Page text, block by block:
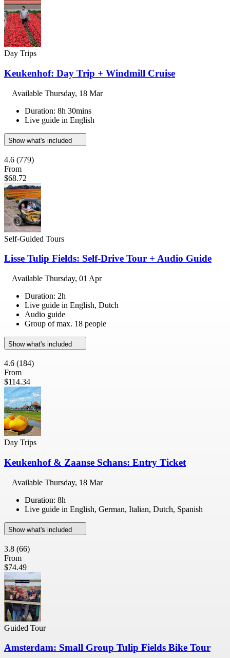
Day Trips
Keukenhof: Day Trip + Windmill Cruise
Available Thursday, 18 Mar
Duration: 8h 30mins
Live guide in English
Show what's included
4.6 (779)
From
$68.72
Self-Guided Tours
Lisse Tulip Fields: Self-Drive Tour + Audio Guide
Available Thursday, 01 Apr
Duration: 2h
Live guide in English, Dutch
Audio guide
Group of max. 18 people
Show what's included
4.6 (184)
From
$114.34
Day Trips
Keukenhof & Zaanse Schans: Entry Ticket
Available Thursday, 18 Mar
Duration: 8h
Live guide in English, German, Italian, Dutch, Spanish
Show what's included
3.8 (66)
From
$74.49
Guided Tour
Amsterdam: Small Group Tulip Fields Bike Tour